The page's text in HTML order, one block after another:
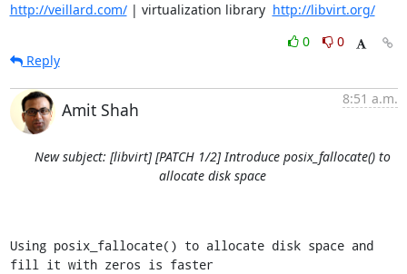
http://veillard.com/ | virtualization library http://libvirt.org/
0
0
Reply
Amit Shah
8:51 a.m.
New subject: [libvirt] [PATCH 1/2] Introduce posix_fallocate() to
allocate disk space
Using posix_fallocate() to allocate disk space and
fill it with zeros is faster